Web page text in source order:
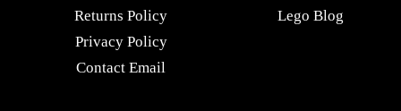
Returns Policy
Privacy Policy
Contact Email
Lego Blog